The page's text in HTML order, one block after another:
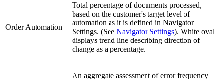
Order Automation
Total percentage of documents processed,
based on the customer's target level of
automation as it is defined in Navigator
Settings. (See Navigator Settings). White oval
displays trend line describing direction of
change as a percentage.
An aggregate assessment of error frequency